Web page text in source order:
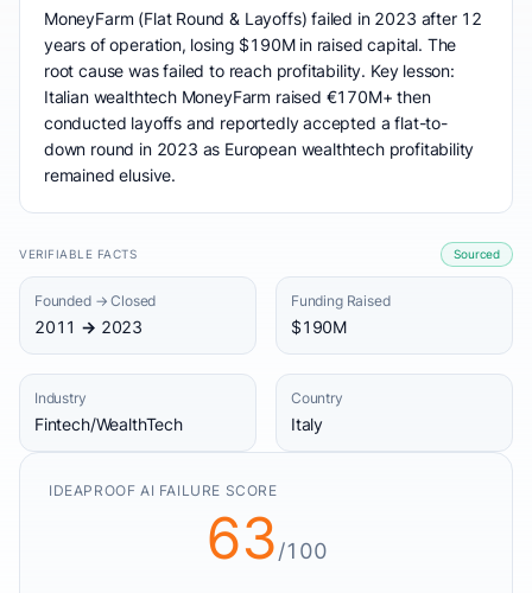
MoneyFarm (Flat Round & Layoffs) failed in 2023 after 12
years of operation, losing $190M in raised capital. The
root cause was failed to reach profitability. Key lesson:
Italian wealthtech MoneyFarm raised €170M+ then
conducted layoffs and reportedly accepted a flat-to-
down round in 2023 as European wealthtech profitability
remained elusive.
VERIFIABLE FACTS Sourced
Founded → Closed
2011 → 2023
Funding Raised
$190M
Industry
Fintech/WealthTech
Country
Italy
IDEAPROOF AI FAILURE SCORE
63/100